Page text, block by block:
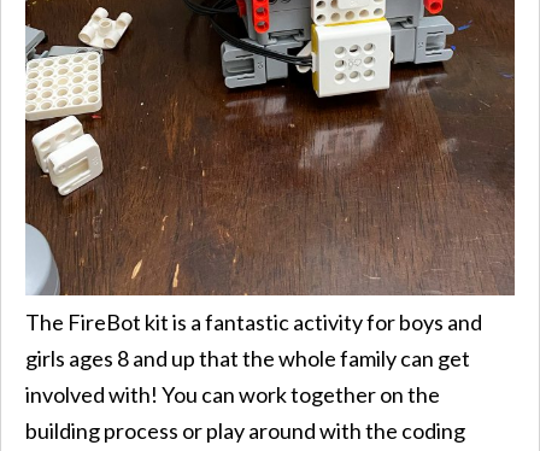
The FireBot kit is a fantastic activity for boys and
girls ages 8 and up that the whole family can get
involved with! You can work together on the
building process or play around with the coding